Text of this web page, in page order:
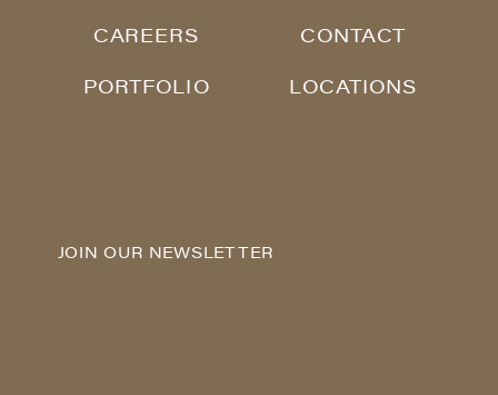
CONTACT
CAREERS
PORTFOLIO LOCATIONS
JOIN OUR NEWSLETTER